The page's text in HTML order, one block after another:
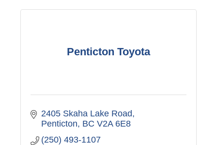
Penticton Toyota
2405 Skaha Lake Road
Penticton BC V2A 6E8
(250) 493-1107